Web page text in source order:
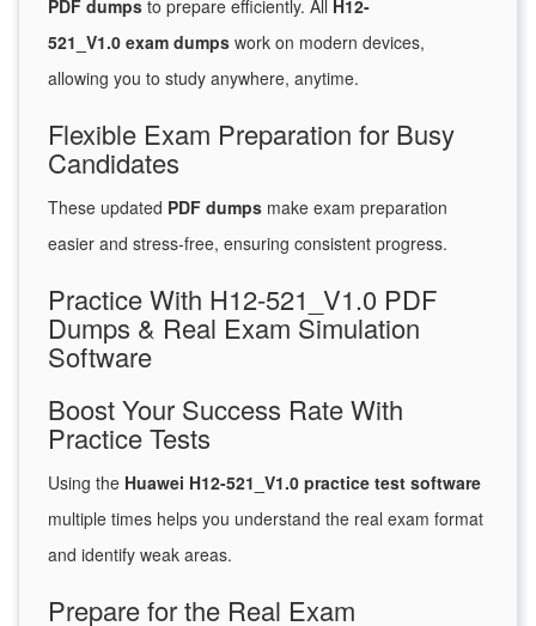
PDF dumps to prepare efficiently. All H12-
521_V1.0 exam dumps work on modern devices,
allowing you to study anywhere, anytime.
Flexible Exam Preparation for Busy
Candidates
These updated PDF dumps make exam preparation
easier and stress-free, ensuring consistent progress.
Practice With H12-521_V1.0 PDF
Dumps & Real Exam Simulation
Software
Boost Your Success Rate With
Practice Tests
Using the Huawei H12-521_V1.0 practice test software
multiple times helps you understand the real exam format
and identify weak areas.
Prepare for the Real Exam